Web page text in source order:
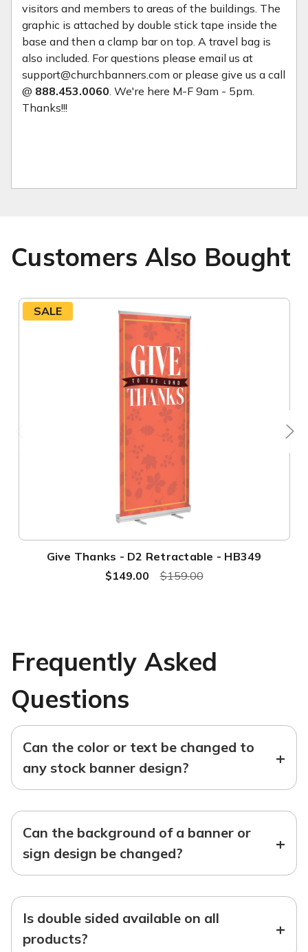
visitors and members to areas of the buildings. The
graphic is attached by double stick tape inside the
base and then a clamp bar on top. A travel bag is
also included. For questions please email us at
support@churchbanners.com or please give us a call
@ 888.453.0060 . We're here M-F 9am - 5pm.
Thanks!!!
Customers Also Bought
SALE
Give Thanks - D2 Retractable - HB349
$159.00
$149.00
Frequently Asked
Questions
Can the color or text be changed to
any stock banner design?
+
Can the background of a banner or
sign design be changed?
+
Is double sided available on all
products?
+